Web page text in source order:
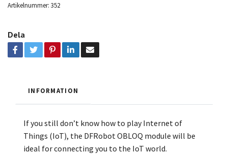
Artikelnummer: 352
Dela
INFORMATION
If you still don’t know how to play Internet of
Things (IoT), the DFRobot OBLOQ module will be
ideal for connecting you to the IoT world.